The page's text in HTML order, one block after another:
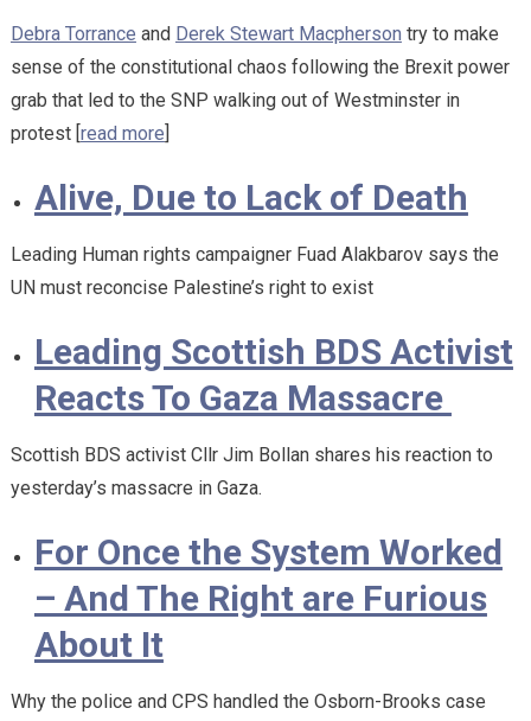
Debra Torrance and Derek Stewart Macpherson try to make
sense of the constitutional chaos following the Brexit power
grab that led to the SNP walking out of Westminster in
protest [read more]
Alive, Due to Lack of Death
Leading Human rights campaigner Fuad Alakbarov says the
UN must reconcise Palestine’s right to exist
Leading Scottish BDS Activist
Reacts To Gaza Massacre
Scottish BDS activist Cllr Jim Bollan shares his reaction to
yesterday’s massacre in Gaza.
For Once the System Worked
– And The Right are Furious
About It
Why the police and CPS handled the Osborn-Brooks case